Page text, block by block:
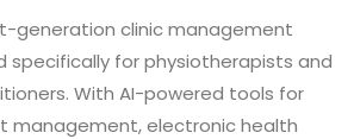
generation clinic management
specifically for physiotherapists and
With AI-powered tools for
management, electronic health